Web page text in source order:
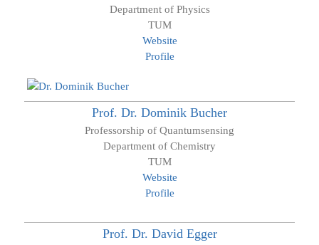
Department of Physics
TUM
Website
Profile
Prof. Dr. Dominik Bucher
Professorship of Quantumsensing
Department of Chemistry
TUM
Website
Profile
Prof. Dr. David Egger